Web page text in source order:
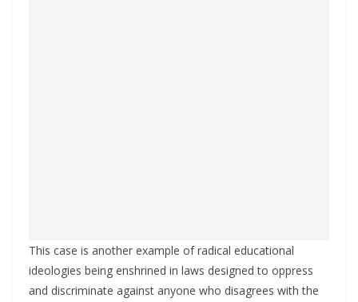
This case is another example of radical educational
ideologies being enshrined in laws designed to oppress
and discriminate against anyone who disagrees with the